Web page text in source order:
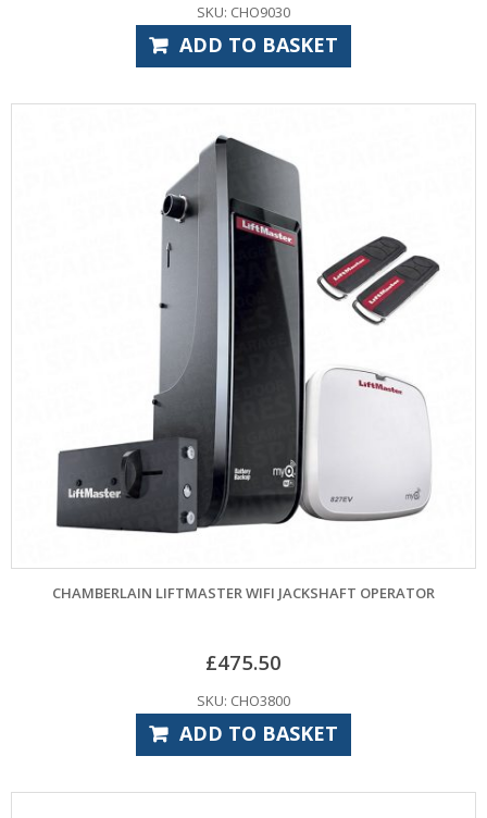
SKU: CHO9030
ADD TO BASKET
CHAMBERLAIN LIFTMASTER WIFI JACKSHAFT OPERATOR
£475.50
SKU: CHO3800
ADD TO BASKET